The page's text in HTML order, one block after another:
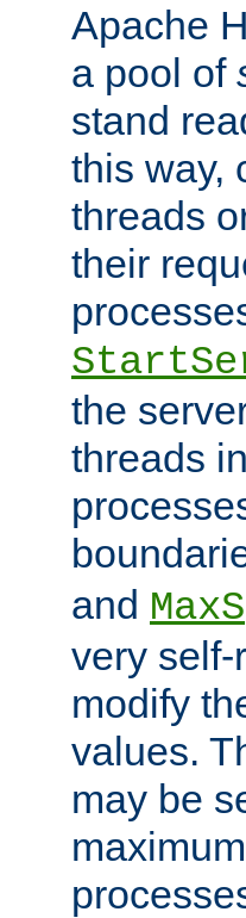
Apache
a pool of
stand
this way,
threads
their
the
threads
and
very
modify
values.
may be